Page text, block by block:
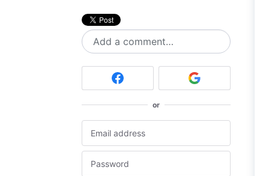
Add a comment…
or